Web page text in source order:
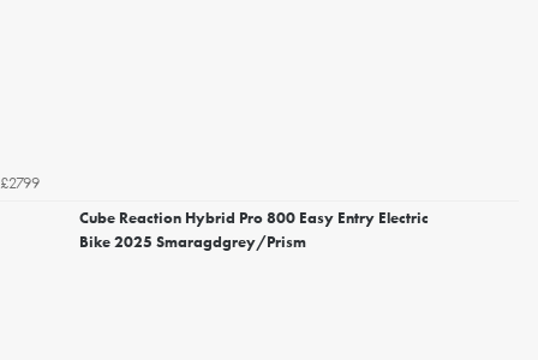
£2799
Cube Reaction Hybrid Pro 800 Easy Entry Electric
Bike 2025 Smaragdgrey/Prism